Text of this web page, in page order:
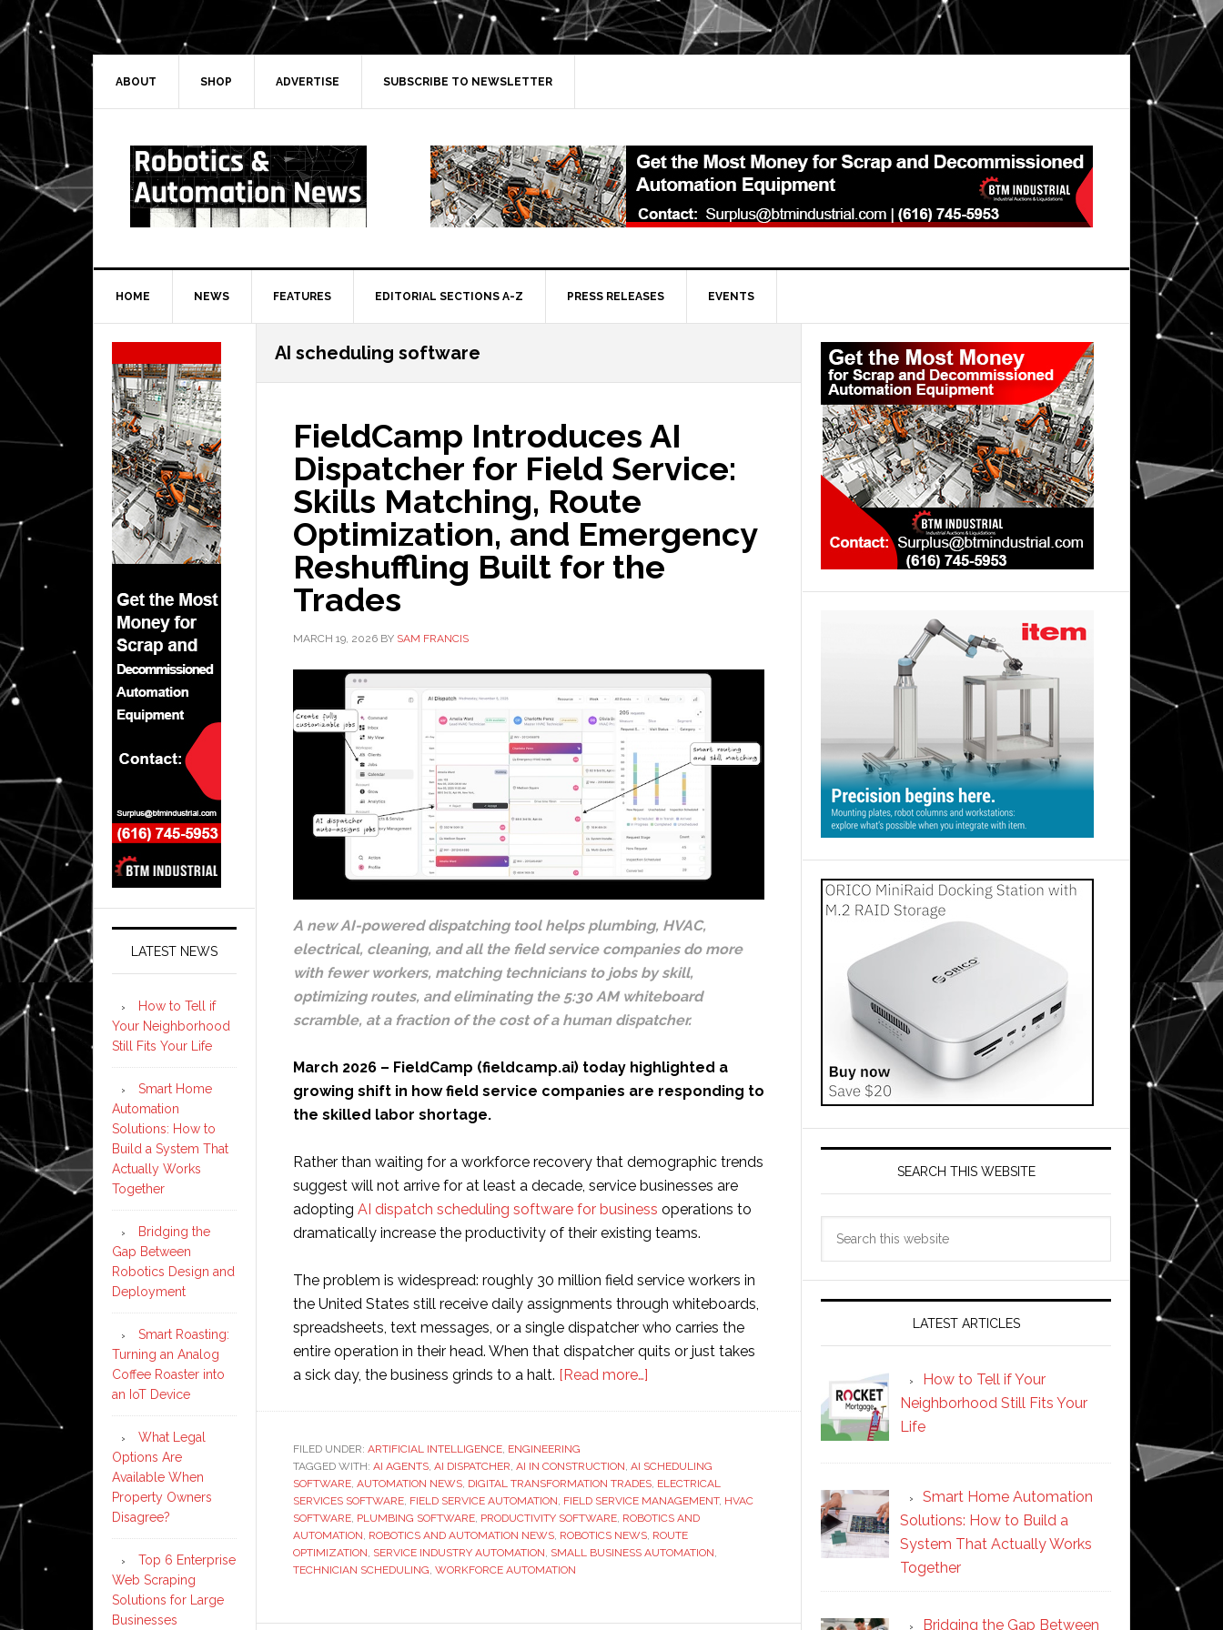
Skip
to
primary
navigation
Skip
to
main
Skip
to
primary
Skip
to
secondary
ABOUT SHOP ADVERTISE SUBSCRIBE TO NEWSLETTER
HOME NEWS FEATURES EDITORIAL SECTIONS A-Z PRESS RELEASES EVENTS
AI scheduling software
FieldCamp Introduces AI
Dispatcher for Field Service:
Skills Matching, Route
Optimization, and Emergency
Reshuffling Built for the
Trades
MARCH 19, 2026 BY SAM FRANCIS
A new AI-powered dispatching tool helps plumbing, HVAC,
electrical, cleaning, and all the field service companies do more
with fewer workers, matching technicians to jobs by skill,
optimizing routes, and eliminating the 5:30 AM whiteboard
scramble, at a fraction of the cost of a human dispatcher.
March 2026 – FieldCamp (fieldcamp.ai) today highlighted a
growing shift in how field service companies are responding to
the skilled labor shortage.
Rather than waiting for a workforce recovery that demographic trends
suggest will not arrive for at least a decade, service businesses are
adopting AI dispatch scheduling software for business operations to
dramatically increase the productivity of their existing teams.
The problem is widespread: roughly 30 million field service workers in
the United States still receive daily assignments through whiteboards,
spreadsheets, text messages, or a single dispatcher who carries the
entire operation in their head. When that dispatcher quits or just takes
a sick day, the business grinds to a halt. [Read more…]
Dispatcher
for
Field
Service:
FILED UNDER: ARTIFICIAL INTELLIGENCE ENGINEERING
TAGGED WITH: AI AGENTS AI DISPATCHER AI IN CONSTRUCTION AI SCHEDULING
SOFTWARE AUTOMATION NEWS DIGITAL TRANSFORMATION TRADES ELECTRICAL
SERVICES SOFTWARE FIELD SERVICE AUTOMATION FIELD SERVICE MANAGEMENT, HVAC
SOFTWARE PLUMBING SOFTWARE PRODUCTIVITY SOFTWARE ROBOTICS AND
AUTOMATION ROBOTICS AND AUTOMATION NEWS ROBOTICS NEWS ROUTE
OPTIMIZATION SERVICE INDUSTRY AUTOMATION SMALL BUSINESS AUTOMATION
TECHNICIAN SCHEDULING WORKFORCE AUTOMATION
Primary
Sidebar
SEARCH THIS WEBSITE
LATEST ARTICLES
How to Tell if Your
Neighborhood Still Fits Your
Life
Smart Home Automation
Solutions: How to Build a
System That Actually Works
Together
Bridging the Gap Between
Secondary
Sidebar
LATEST NEWS
How to Tell if
Your Neighborhood
Still Fits Your Life
Smart Home
Automation
Solutions: How to
Build a System That
Actually Works
Together
Bridging the
Gap Between
Robotics Design and
Deployment
Smart Roasting:
Turning an Analog
Coffee Roaster into
an IoT Device
What Legal
Options Are
Available When
Property Owners
Disagree?
Top 6 Enterprise
Web Scraping
Solutions for Large
Businesses